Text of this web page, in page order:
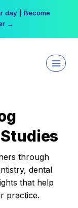
day | Become
→
through
dental
that help
practice.